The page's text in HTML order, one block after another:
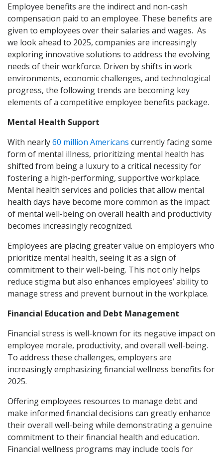
Employee benefits are the indirect and non-cash
compensation paid to an employee. These benefits are
given to employees over their salaries and wages. As
we look ahead to 2025, companies are increasingly
exploring innovative solutions to address the evolving
needs of their workforce. Driven by shifts in work
environments, economic challenges, and technological
progress, the following trends are becoming key
elements of a competitive employee benefits package.
Mental Health Support
With nearly60 million Americans currently facing some
form of mental illness, prioritizing mental health has
shifted from being a luxury to a critical necessity for
fostering a high-performing, supportive workplace.
Mental health services and policies that allow mental
health days have become more common as the impact
of mental well-being on overall health and productivity
becomes increasingly recognized.
Employees are placing greater value on employers who
prioritize mental health, seeing it as a sign of
commitment to their well-being. This not only helps
reduce stigma but also enhances employees’ ability to
manage stress and prevent burnout in the workplace.
Financial Education and Debt Management
Financial stress is well-known for its negative impact on
employee morale, productivity, and overall well-being.
To address these challenges, employers are
increasingly emphasizing financial wellness benefits for
2025.
Offering employees resources to manage debt and
make informed financial decisions can greatly enhance
their overall well-being while demonstrating a genuine
commitment to their financial health and education.
Financial wellness programs may include tools for